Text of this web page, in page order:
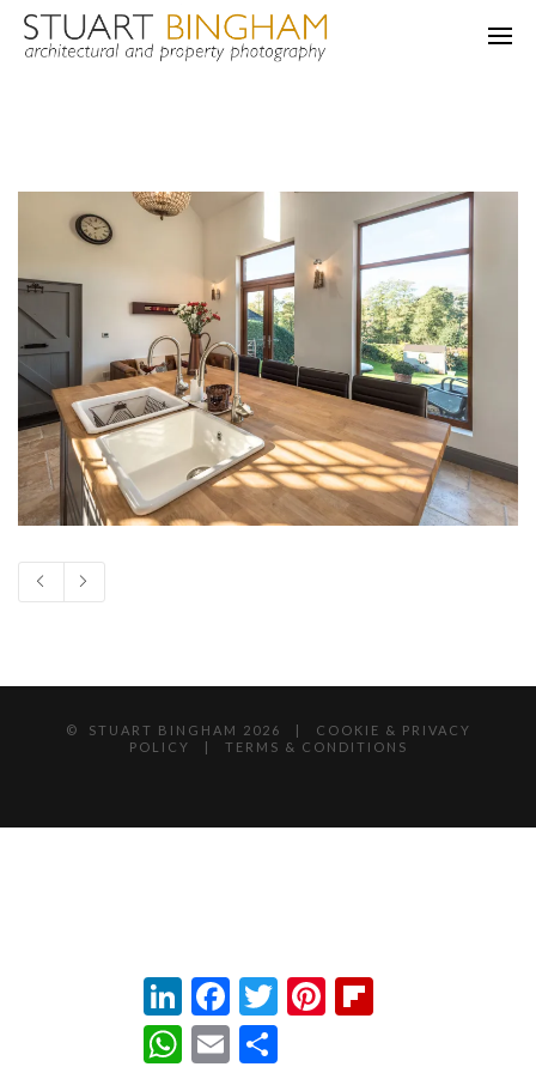
© STUART BINGHAM 2026 |
COOKIE & PRIVACY
POLICY
TERMS & CONDITIONS
LinkedInFacebookTwitter Pinterest
WhatsAppEmail